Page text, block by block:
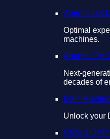
Agentic UX
Optimal
machines.
Agentic
Next-
decades of
DXP
Unlock your
CMS & DXP